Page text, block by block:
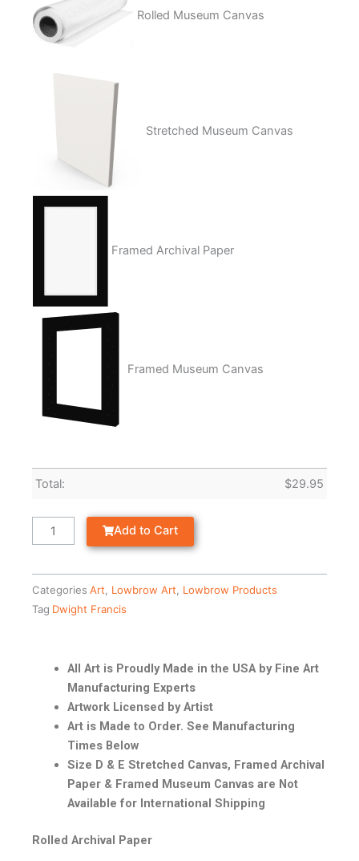
Rolled Museum Canvas
Stretched Museum Canvas
Framed Archival Paper
Framed Museum Canvas
Total: $29.95
Add to Cart
Categories Art Lowbrow Art
Lowbrow Products
Tag Dwight Francis
All Art is Proudly Made in the USA by Fine Art
Manufacturing Experts
Artwork Licensed by Artist
Art is Made to Order. See Manufacturing
Times Below
Size D & E Stretched Canvas, Framed Archival
Paper & Framed Museum Canvas are Not
Available for International Shipping
Rolled Archival Paper